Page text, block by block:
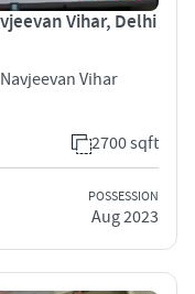
Vihar, Delhi
Vihar
2700 sqft
POSSESSION
Aug 2023